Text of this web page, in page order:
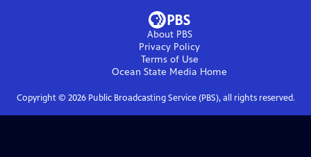
About PBS
Privacy Policy
Terms of Use
Ocean State Media Home
Copyright © 2026Public Broadcasting Service (PBS), all rights reserved.